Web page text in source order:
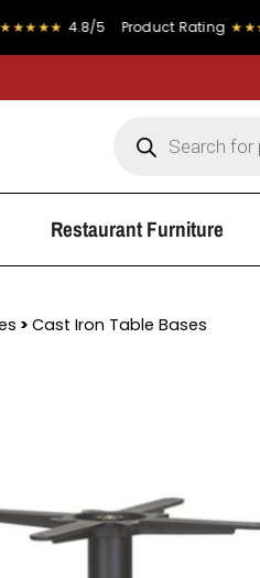
4.8/5 Product Rating
Restaurant Furniture
> Cast Iron Table Bases